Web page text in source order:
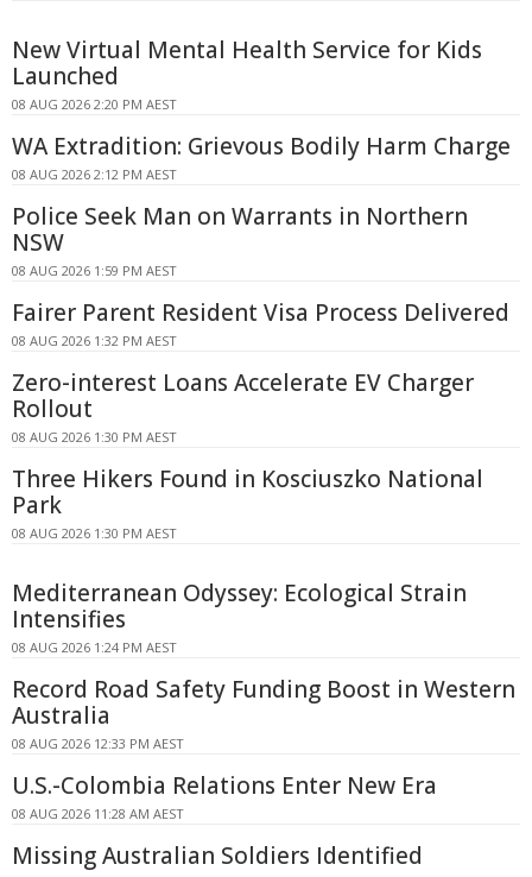
New Virtual Mental Health Service for Kids
Launched
08 AUG 2026 2:20 PM AEST
WA Extradition: Grievous Bodily Harm Charge
08 AUG 2026 2:12 PM AEST
Police Seek Man on Warrants in Northern
NSW
08 AUG 2026 1:59 PM AEST
Fairer Parent Resident Visa Process Delivered
08 AUG 2026 1:32 PM AEST
Zero-interest Loans Accelerate EV Charger
Rollout
08 AUG 2026 1:30 PM AEST
Three Hikers Found in Kosciuszko National
Park
08 AUG 2026 1:30 PM AEST
Mediterranean Odyssey: Ecological Strain
Intensifies
08 AUG 2026 1:24 PM AEST
Record Road Safety Funding Boost in Western
Australia
08 AUG 2026 12:33 PM AEST
U.S.-Colombia Relations Enter New Era
08 AUG 2026 11:28 AM AEST
Missing Australian Soldiers Identified